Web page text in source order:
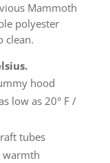
Mammoth
polyester
clean.
hood
low as 20° F /
tubes